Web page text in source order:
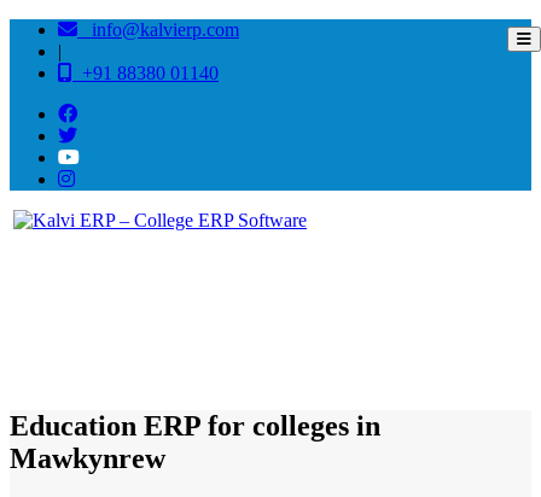
info@kalvierp.com
|
+91 88380 01140
Education ERP for colleges in
Mawkynrew